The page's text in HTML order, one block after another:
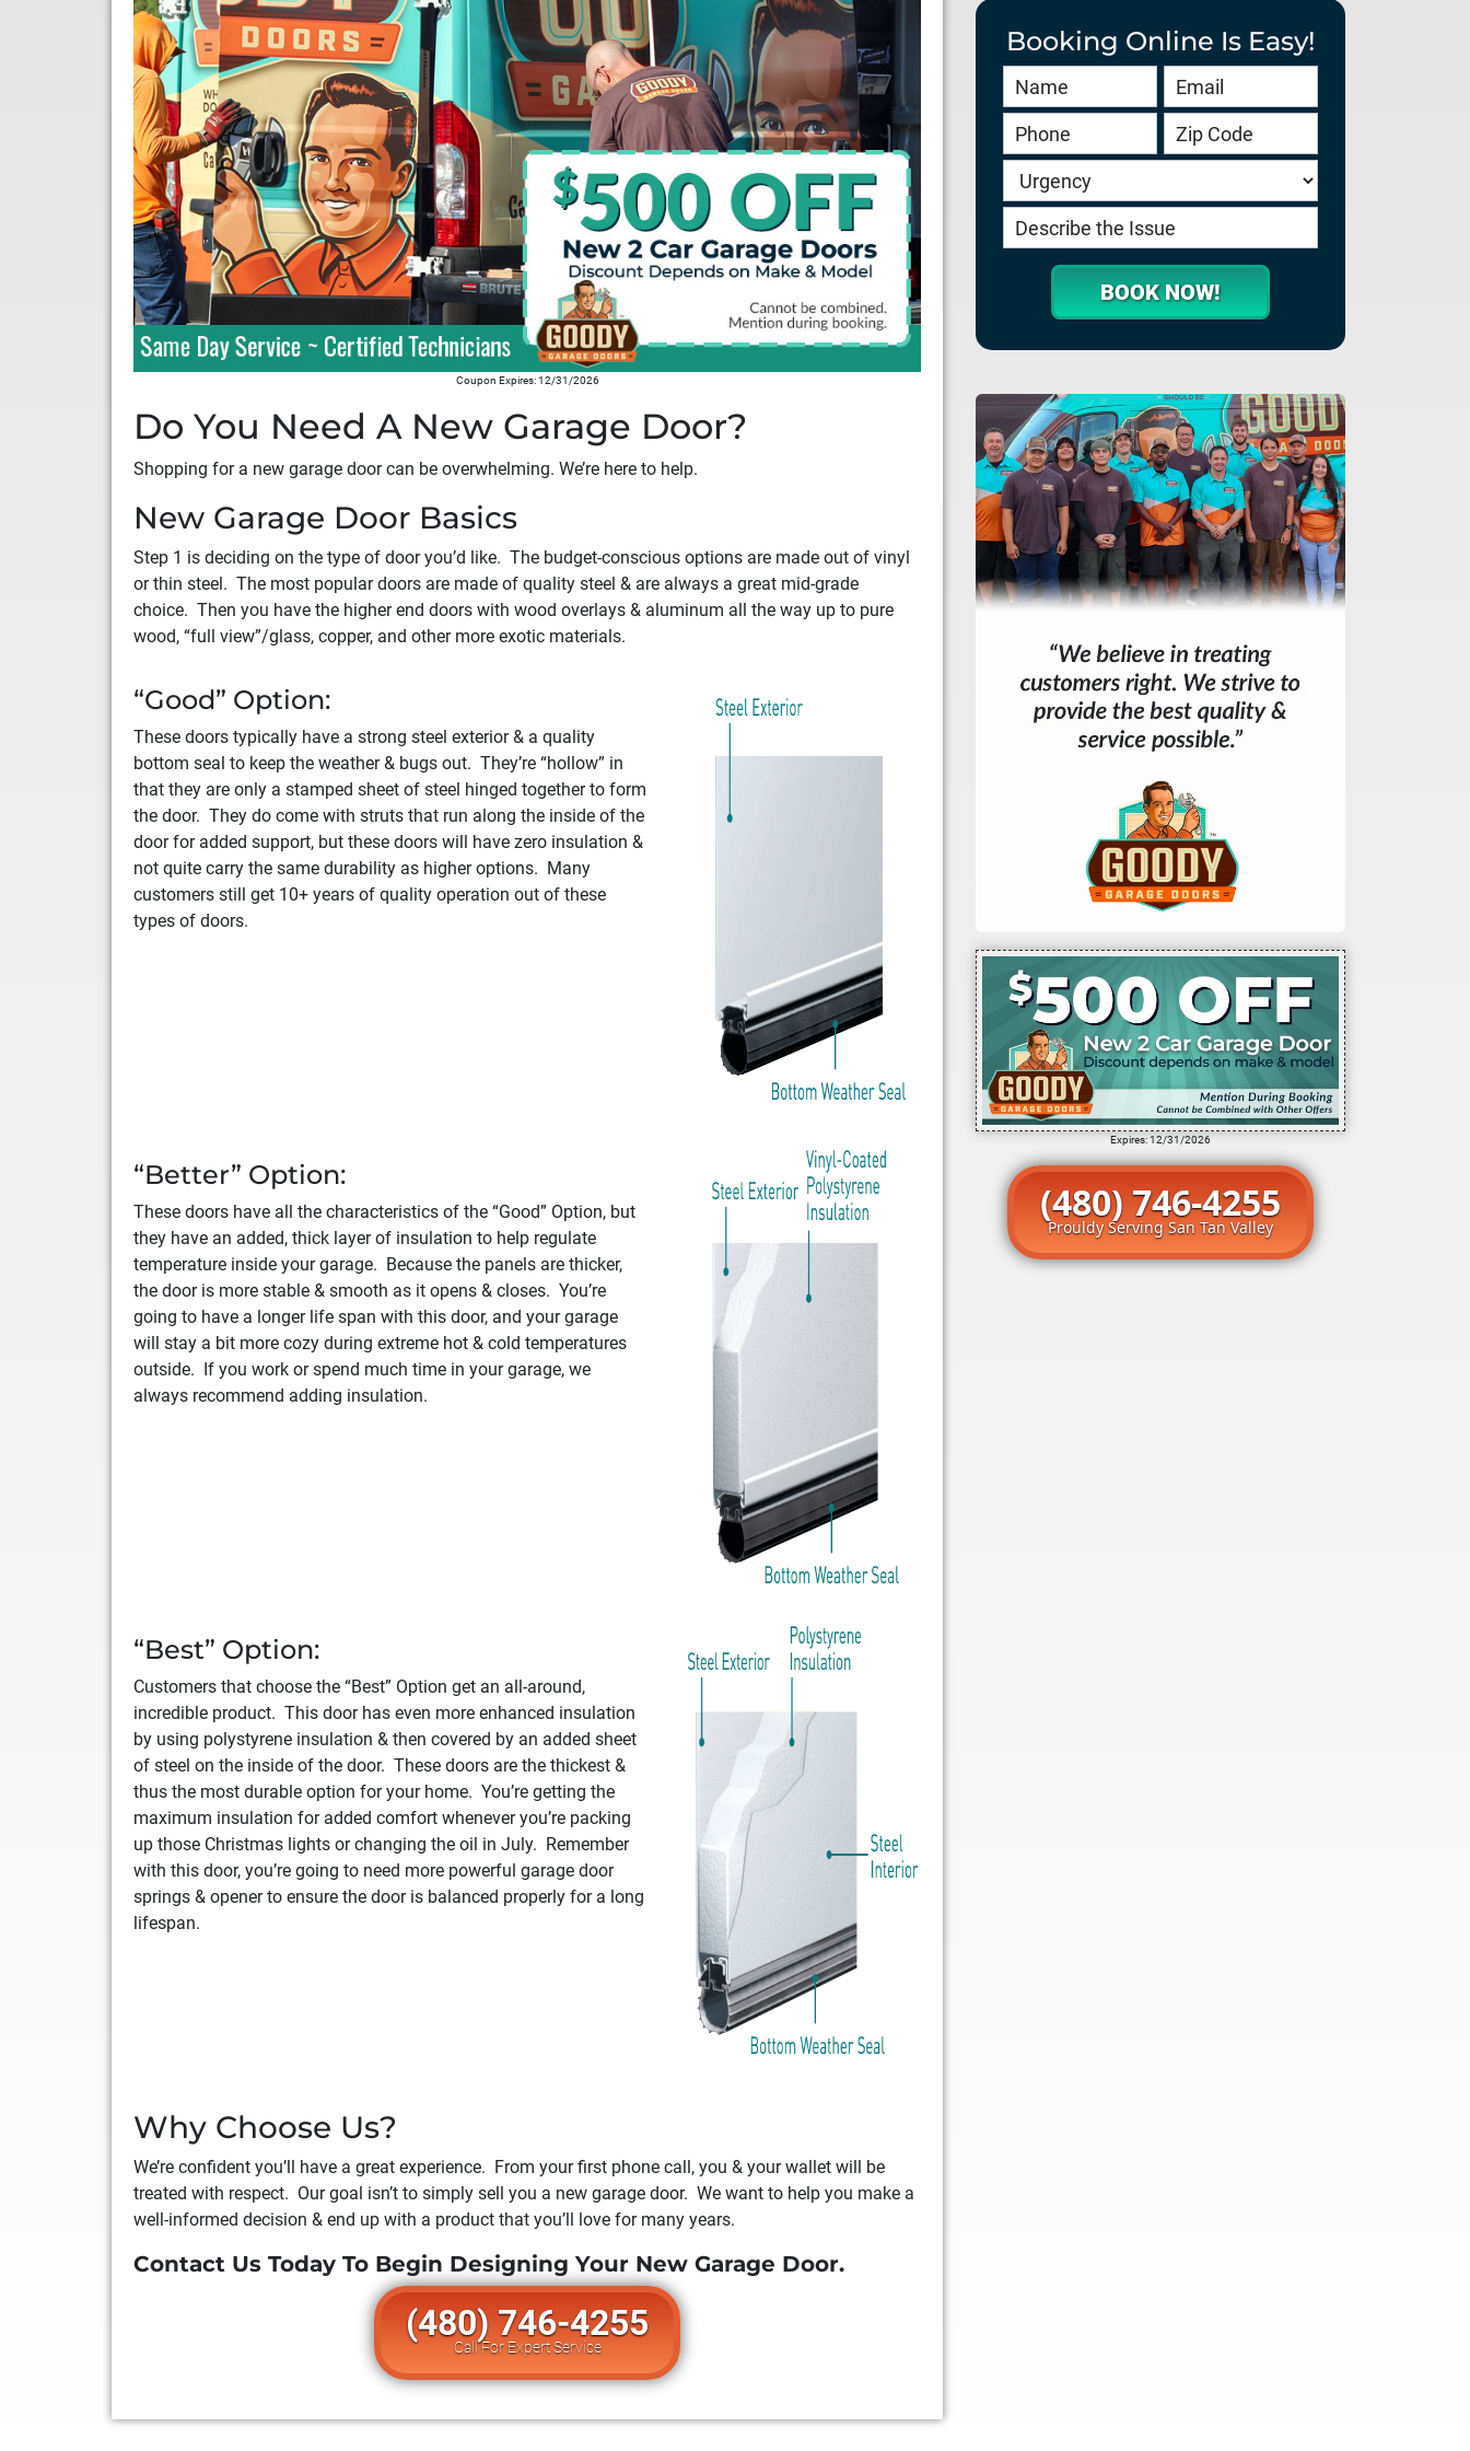
Coupon Expires: 12/31/2026
Do You Need A New Garage Door?
Shopping for a new garage door can be overwhelming. We’re here to help.
New Garage Door Basics
Step 1 is deciding on the type of door you’d like. The budget-conscious options are made out of vinyl
or thin steel. The most popular doors are made of quality steel & are always a great mid-grade
choice. Then you have the higher end doors with wood overlays & aluminum all the way up to pure
wood, “full view”/glass, copper, and other more exotic materials.
“Good” Option:
These doors typically have a strong steel exterior & a quality
bottom seal to keep the weather & bugs out. They’re “hollow” in
that they are only a stamped sheet of steel hinged together to form
the door. They do come with struts that run along the inside of the
door for added support, but these doors will have zero insulation &
not quite carry the same durability as higher options. Many
customers still get 10+ years of quality operation out of these
types of doors.
“Better” Option:
These doors have all the characteristics of the “Good” Option, but
they have an added, thick layer of insulation to help regulate
temperature inside your garage. Because the panels are thicker,
the door is more stable & smooth as it opens & closes. You’re
going to have a longer life span with this door, and your garage
will stay a bit more cozy during extreme hot & cold temperatures
outside. If you work or spend much time in your garage, we
always recommend adding insulation.
“Best” Option:
Customers that choose the “Best” Option get an all-around,
incredible product. This door has even more enhanced insulation
by using polystyrene insulation & then covered by an added sheet
of steel on the inside of the door. These doors are the thickest &
thus the most durable option for your home. You’re getting the
maximum insulation for added comfort whenever you’re packing
up those Christmas lights or changing the oil in July. Remember
with this door, you’re going to need more powerful garage door
springs & opener to ensure the door is balanced properly for a long
lifespan.
Why Choose Us?
We’re confident you’ll have a great experience. From your first phone call, you & your wallet will be
treated with respect. Our goal isn’t to simply sell you a new garage door. We want to help you make a
well-informed decision & end up with a product that you’ll love for many years.
Contact Us Today To Begin Designing Your New Garage Door.
(480) 746-4255
Call For Expert Service
Booking Online Is Easy!
Book
Online
HERO
-
service.goodygaragedoors.com
BOOK NOW!
Expires: 12/31/2026
(480) 746-4255
Prouldy Serving San Tan Valley